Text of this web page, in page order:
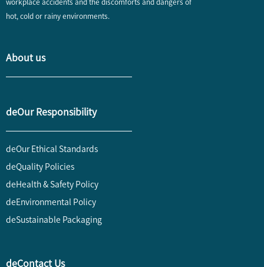
workplace accidents and the discomforts and dangers of
hot, cold or rainy environments.
About us
deOur Responsibility
deOur Ethical Standards
deQuality Policies
deHealth & Safety Policy
deEnvironmental Policy
deSustainable Packaging
deContact Us